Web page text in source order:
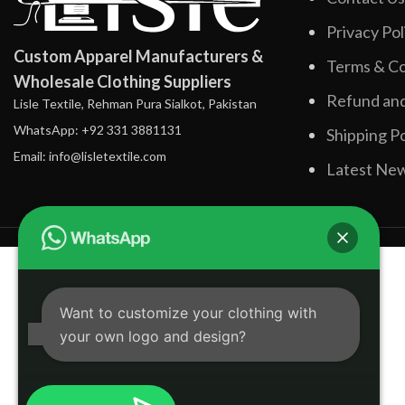
Custom Apparel Manufacturers &
Wholesale Clothing Suppliers
Lisle Textile, Rehman Pura Sialkot, Pakistan
WhatsApp: +92 331 3881131
Email: info@lisletextile.com
Privacy
Terms &
Refund
Shipping
Latest
Want to customize your clothing with
your own logo and design?